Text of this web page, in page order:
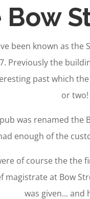
been known as
Previously the
past which
or two!
was renamed the
enough of the
of course the the
magistrate at Bow
was given... and